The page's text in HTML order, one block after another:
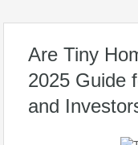
Are Tiny
2025 Guide
and